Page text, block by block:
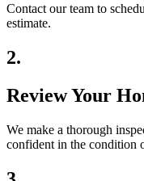
Contact our team to
estimate.
2.
Review Your
We make a thorough
confident in the condition